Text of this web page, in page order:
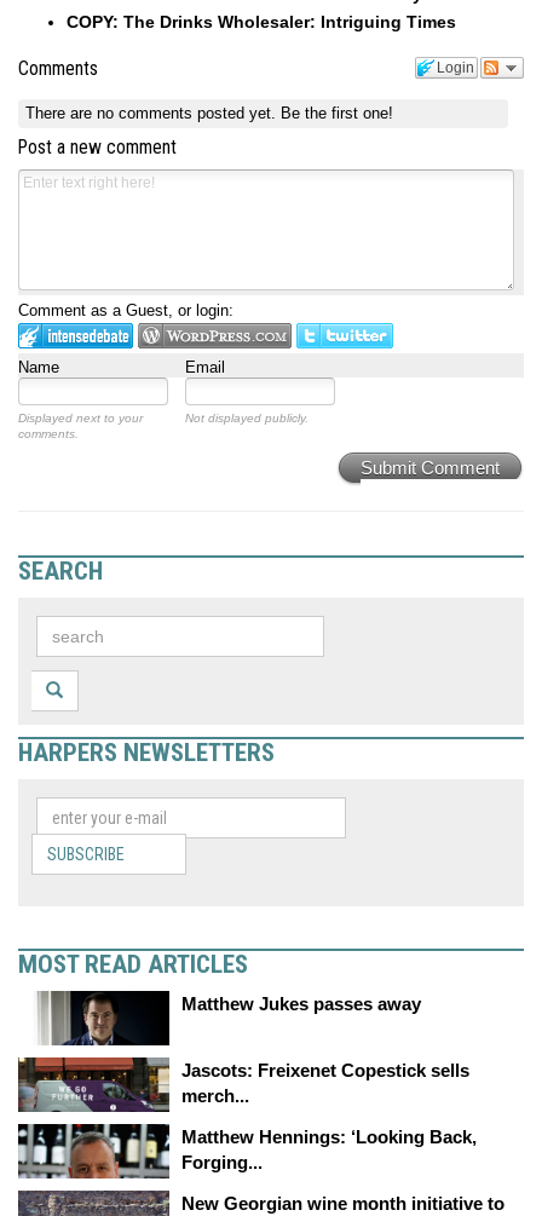
COPY: The Drinks Wholesaler: Intriguing Times
Login
Comments
There are no comments posted yet. Be the first one!
Post a new comment
Comment as a Guest, or login:
Name Email
Displayed next to your
comments.
Not displayed publicly.
Submit Comment
SEARCH
HARPERS NEWSLETTERS
SUBSCRIBE
MOST READ ARTICLES
Matthew Jukes passes away
Jascots: Freixenet Copestick sells
merch...
Matthew Hennings: ‘Looking Back,
Forging...
New Georgian wine month initiative to